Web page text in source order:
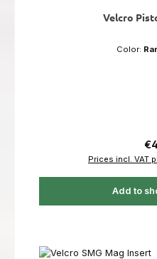
Velcro
Color:
Prices incl. VAT
Add to